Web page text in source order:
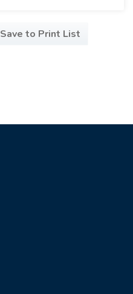
Save to Print List